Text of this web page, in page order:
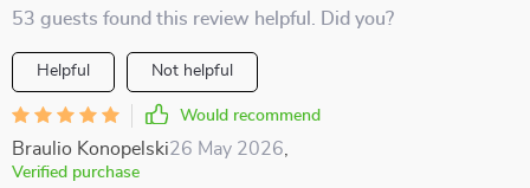
53 guests found this review helpful. Did you?
Helpful Not helpful
Would recommend
Braulio Konopelski26 May 2026
Verified purchase